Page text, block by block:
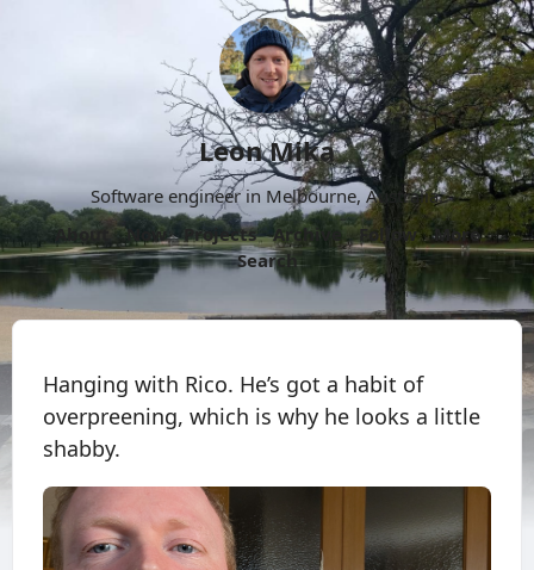
Leon Mika
Software engineer in Melbourne, Australia.
About
Now Projects Archive Follow
More
Search
Hanging with Rico. He’s got a habit of
overpreening, which is why he looks a little
shabby.